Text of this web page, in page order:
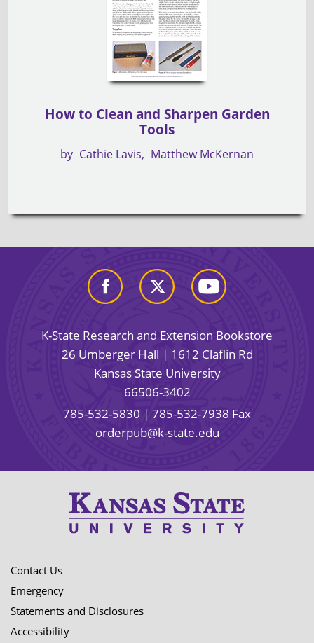
How to Clean and Sharpen Garden
Tools
by Cathie Lavis Matthew McKernan
K-State Research and Extension Bookstore
26 Umberger Hall | 1612 Claflin Rd
Kansas State University
66506-3402
785-532-5830 | 785-532-7938 Fax
orderpub@k-state.edu
Contact Us
Emergency
Statements and Disclosures
Accessibility